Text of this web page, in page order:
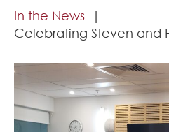
Home
About
Services
In the News
Celebrating Steven and